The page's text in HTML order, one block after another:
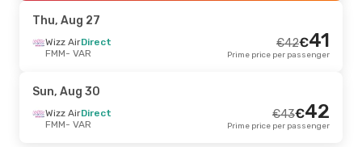
VAR- FMM
Thu, Sep 17- Sun, Sep 20
Wizz AirDirect
VAR - FMM
Thu, Aug 27
Wizz AirDirect
FMM- VAR
42
€ 41
€
Prime price per passenger
Sun, Aug 30
Wizz AirDirect
FMM- VAR
43
€ 42
€
Prime price per passenger